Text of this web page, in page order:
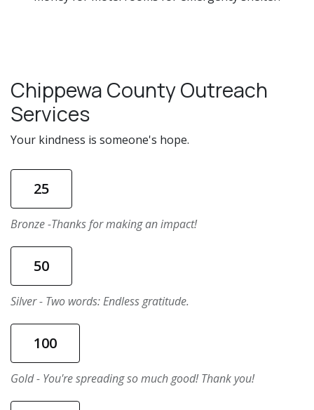
Chippewa County Outreach
Services
Your kindness is someone's hope.
25
Bronze -Thanks for making an impact!
50
Silver - Two words: Endless gratitude.
100
Gold - You're spreading so much good! Thank you!